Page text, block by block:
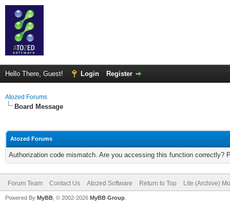
Hello There, Guest! Login Register
Atozed Forums
Board Message
Atozed Forums
Authorization code mismatch. Are you accessing this function correctly?
Forum Team Contact Us Atozed Software Return to Top Lite (Archive)
Powered By MyBB , © 2002-2026 MyBB Group